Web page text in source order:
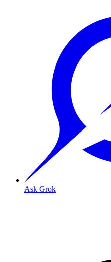
Ask Grok